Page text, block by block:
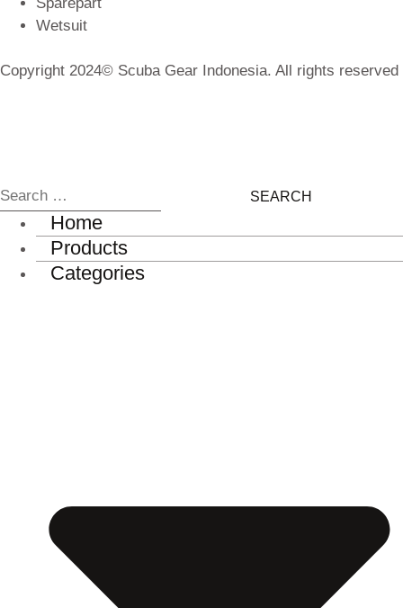
Wetsuit
Copyright 2024© Scuba Gear Indonesia. All rights reserved
Home
Products
Categories